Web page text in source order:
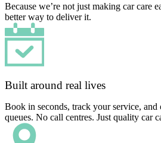
Because we’re not just making car care
better way to deliver it.
Built around real lives
Book in seconds, track your service,
queues. No call centres. Just quality car